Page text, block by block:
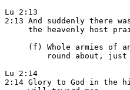
Lu 2:13
2:13 And suddenly there
the heavenly host
(f) Whole armies of
round about,
Lu 2:14
2:14 Glory to God in the